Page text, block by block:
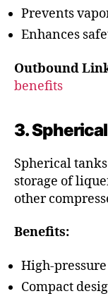
Prevents
Enhances
Outbound
benefits
3.
Spherical
storage of
other
Benefits:
High-
Compact